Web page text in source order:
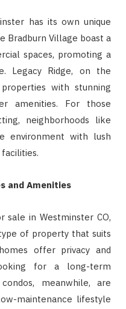
has its own unique
Bradburn Village boast a
spaces, promoting a
Legacy Ridge, on the
with stunning
amenities. For those
neighborhoods like
environment with lush
and Amenities
sale in Westminster CO,
of property that suits
offer privacy and
for a long-term
meanwhile, are
maintenance lifestyle